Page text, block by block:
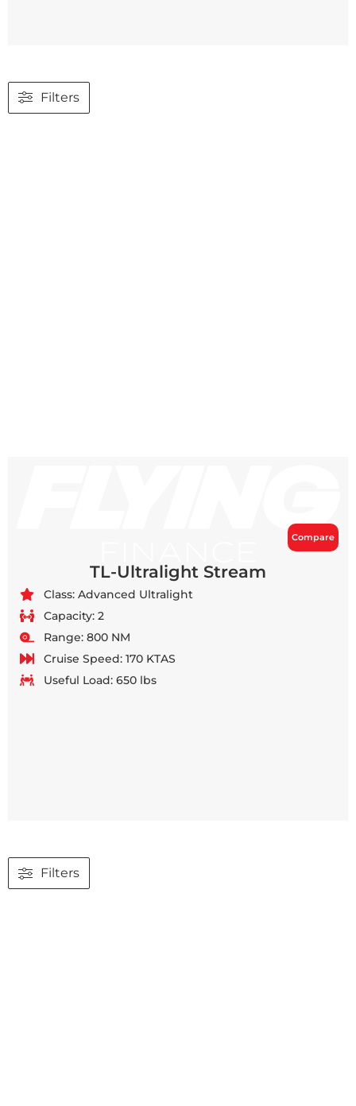
Filters
Compare
TL-Ultralight Stream
Class: Advanced Ultralight
Capacity: 2
Range: 800 NM
Cruise Speed: 170 KTAS
Useful Load: 650 lbs
Filters